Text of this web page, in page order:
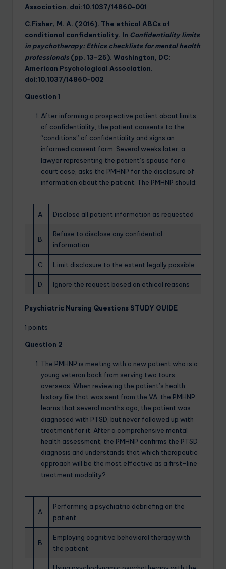
Association. doi:10.1037/14860-001
C.Fisher, M. A. (2016). The ethical ABCs of
conditional confidentiality. In Confidentiality limits
in psychotherapy: Ethics checklists for mental health
professionals (pp. 13–25). Washington, DC:
American Psychological Association.
doi:10.1037/14860-002
Question 1
After informing a prospective patient about limits
of confidentiality, the patient consents to the
“conditions” of confidentiality and signs an
informed consent form. Several weeks later, a
lawyer representing the patient’s spouse for a
court case, asks the PMHNP for the disclosure of
information about the patient. The PMHNP should:
A. Disclose all patient information as requested
B.
Refuse to disclose any confidential
information
C. Limit disclosure to the extent legally possible
D. Ignore the request based on ethical reasons
Psychiatric Nursing Questions STUDY GUIDE
1 points
Question 2
The PMHNP is meeting with a new patient who is a
young veteran back from serving two tours
overseas. When reviewing the patient’s health
history file that was sent from the VA, the PMHNP
learns that several months ago, the patient was
diagnosed with PTSD, but never followed up with
treatment for it. After a comprehensive mental
health assessment, the PMHNP confirms the PTSD
diagnosis and understands that which therapeutic
approach will be the most effective as a first-line
treatment modality?
A.
Performing a psychiatric debriefing on the
patient
B.
Employing cognitive behavioral therapy with
the patient